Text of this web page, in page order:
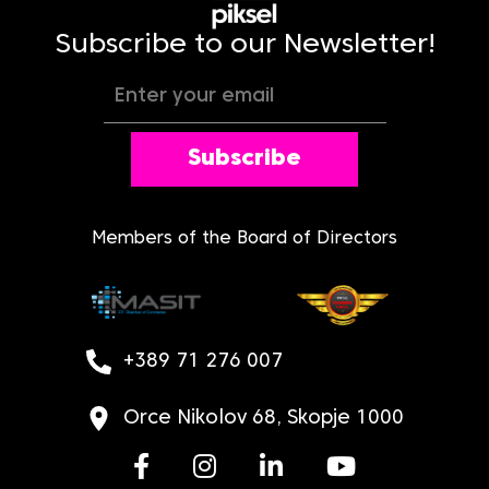
Subscribe to our Newsletter!
Subscribe
Members of the Board of Directors
+389 71 276 007
Orce Nikolov 68, Skopje 1000